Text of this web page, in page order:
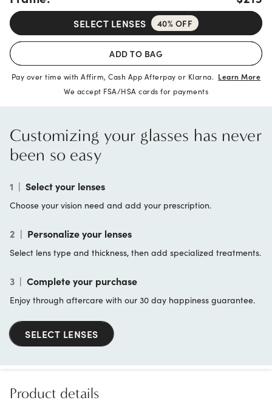
SELECT LENSES 40% OFF
ADD TO BAG
Pay over time with Affirm, Cash App Afterpay or Klarna. Learn More
We accept FSA/HSA cards for payments
Customizing your glasses has never
been so easy
1 | Select your lenses
Choose your vision need and add your prescription.
2 | Personalize your lenses
Select lens type and thickness, then add specialized treatments.
3 | Complete your purchase
Enjoy through aftercare with our 30 day happiness guarantee.
SELECT LENSES
Product details